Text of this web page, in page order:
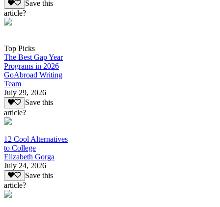
Save this
article?
Top Picks
The Best Gap Year
Programs in 2026
GoAbroad Writing
Team
July 29, 2026
Save this
article?
12 Cool Alternatives
to College
Elizabeth Gorga
July 24, 2026
Save this
article?